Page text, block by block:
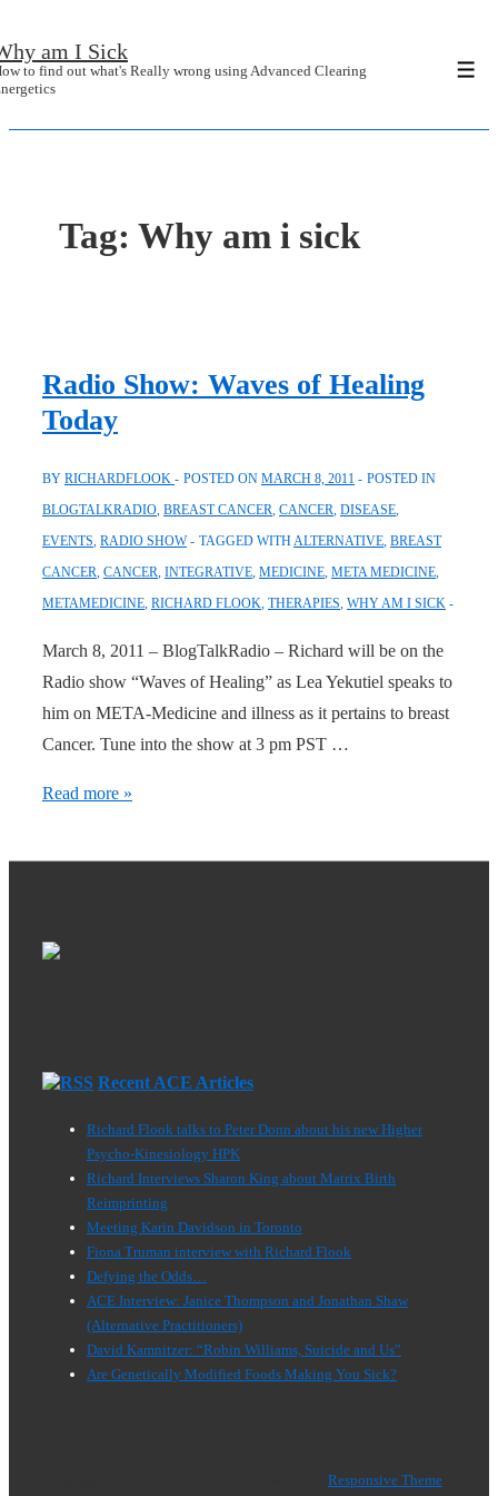
Skip
to
am I Sick
to find out what's Really wrong using Advanced Clearing
Tag: Why am i sick
Radio Show: Waves of Healing
Today
BY RICHARDFLOOK POSTED ON MARCH 8, 2011
POSTED IN
BLOGTALKRADIO, BREAST CANCER, CANCER, DISEASE,
EVENTS, RADIO SHOW TAGGED WITHALTERNATIVE, BREAST
CANCER, CANCER, INTEGRATIVE, MEDICINE, META MEDICINE,
METAMEDICINE, RICHARD FLOOK, THERAPIES, WHY AM I SICK
March 8, 2011 – BlogTalkRadio – Richard will be on the
Radio show “Waves of Healing” as Lea Yekutiel speaks to
him on META-Medicine and illness as it pertains to breast
Cancer. Tune into the show at 3 pm PST …
Radio
Today
Read more »
Recent ACE Articles
Richard Flook talks to Peter Donn about his new Higher
Psycho-Kinesiology HPK
Richard Interviews Sharon King about Matrix Birth
Reimprinting
Meeting Karin Davidson in Toronto
Fiona Truman interview with Richard Flook
Defying the Odds…
ACE Interview: Janice Thompson and Jonathan Shaw
(Alternative Practitioners)
David Kamnitzer: “Robin Williams, Suicide and Us”
Are Genetically Modified Foods Making You Sick?
Responsive Theme